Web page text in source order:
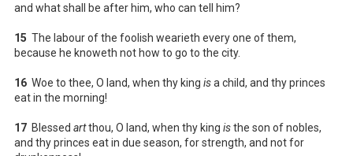
and what shall be after him, who can tell him?
15 The labour of the foolish wearieth every one of them,
because he knoweth not how to go to the city.
16 Woe to thee, O land, when thy king isa child, and thy princes
eat in the morning!
17 Blessed artthou, O land, when thy king isthe son of nobles,
and thy princes eat in due season, for strength, and not for